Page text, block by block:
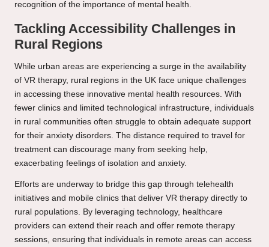
recognition of the importance of mental health.
Tackling Accessibility Challenges in
Rural Regions
While urban areas are experiencing a surge in the availability
of VR therapy, rural regions in the UK face unique challenges
in accessing these innovative mental health resources. With
fewer clinics and limited technological infrastructure, individuals
in rural communities often struggle to obtain adequate support
for their anxiety disorders. The distance required to travel for
treatment can discourage many from seeking help,
exacerbating feelings of isolation and anxiety.
Efforts are underway to bridge this gap through telehealth
initiatives and mobile clinics that deliver VR therapy directly to
rural populations. By leveraging technology, healthcare
providers can extend their reach and offer remote therapy
sessions, ensuring that individuals in remote areas can access